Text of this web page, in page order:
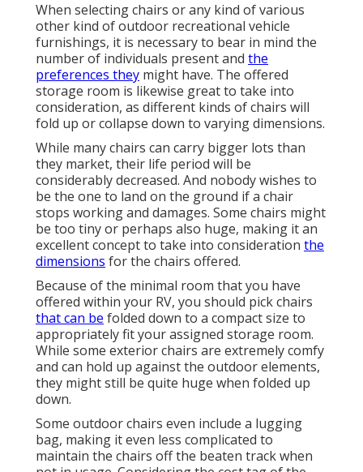
When selecting chairs or any kind of various
other kind of outdoor recreational vehicle
furnishings, it is necessary to bear in mind the
number of individuals present and the
preferences they might have. The offered
storage room is likewise great to take into
consideration, as different kinds of chairs will
fold up or collapse down to varying dimensions.
While many chairs can carry bigger lots than
they market, their life period will be
considerably decreased. And nobody wishes to
be the one to land on the ground if a chair
stops working and damages. Some chairs might
be too tiny or perhaps also huge, making it an
excellent concept to take into consideration the
dimensions for the chairs offered.
Because of the minimal room that you have
offered within your RV, you should pick chairs
that can be folded down to a compact size to
appropriately fit your assigned storage room.
While some exterior chairs are extremely comfy
and can hold up against the outdoor elements,
they might still be quite huge when folded up
down.
Some outdoor chairs even include a lugging
bag, making it even less complicated to
maintain the chairs off the beaten track when